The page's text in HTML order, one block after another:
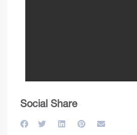
Social Share